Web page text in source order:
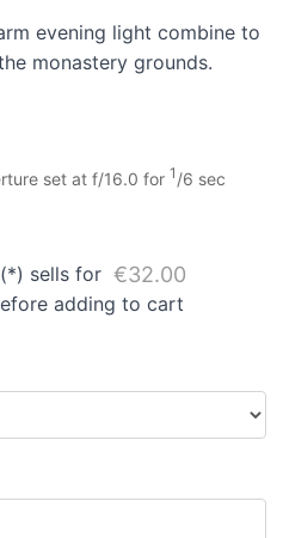
evening light combine to
monastery grounds.
set at f/16.0 for 1 /6 sec
(*) sells for€32.00
adding to cart